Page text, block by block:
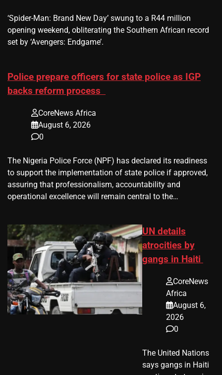
​‘Spider-Man: Brand New Day’ swung to a R44 million
opening weekend, obliterating the Southern African record
set by ‘Avengers: Endgame’.
Police prepare officers for state police as IGP
backs reform process
CoreNews Africa
August 6, 2026
0
The Nigeria Police Force (NPF) has declared its readiness
to support the implementation of state police if approved,
assuring that professionalism, accountability and
operational excellence will remain central to the…
UN details
atrocities by
gangs in Haiti
CoreNews
Africa
August 6,
2026
0
The United Nations
says gangs in Haiti